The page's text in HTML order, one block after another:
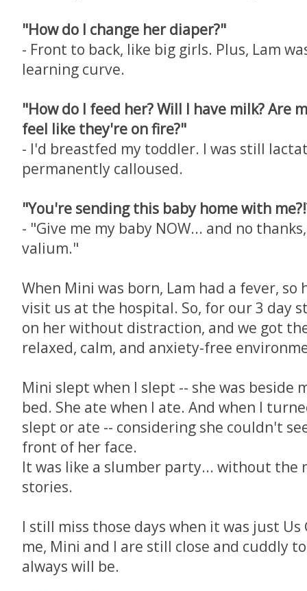
"How do I change her diaper?"
- Front to back, like big girls. Plus, Lam
learning curve.
"How do I feed her? Will I have milk? Are
feel like they're on fire?"
- I'd breastfed my toddler. I was still
permanently calloused.
"You're sending this baby home with
- "Give me my baby NOW... and no
valium."
When Mini was born, Lam had a fever, so
visit us at the hospital. So, for our 3 day
on her without distraction, and we got
relaxed, calm, and anxiety-free
Mini slept when I slept -- she was beside
bed. She ate when I ate. And when I
slept or ate -- considering she couldn't
front of her face.
It was like a slumber party... without the
stories.
I still miss those days when it was just
me, Mini and I are still close and cuddly
always will be.